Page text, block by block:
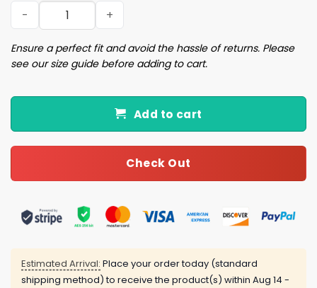
4th Of July Trump Born To Be Free Shirt quantity
Ensure a perfect fit and avoid the hassle of returns. Please
see our size guide before adding to cart.
Add to cart
Check Out
Estimated Arrival: Place your order today (standard
shipping method) to receive the product(s) within Aug 14 -